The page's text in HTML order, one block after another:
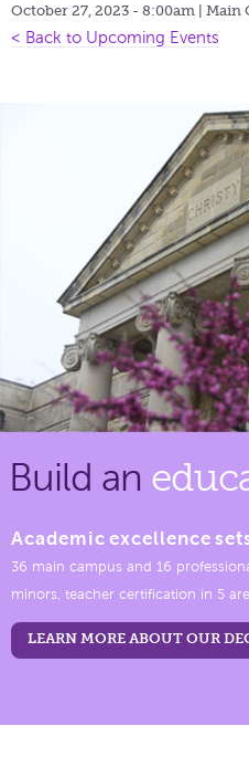
October 27, 2023 - 8:00am | Main
< Back to Upcoming Events
Build an
Academic excellence
36 main campus and 16
minors, teacher certification in 5
LEARN MORE ABOUT OUR